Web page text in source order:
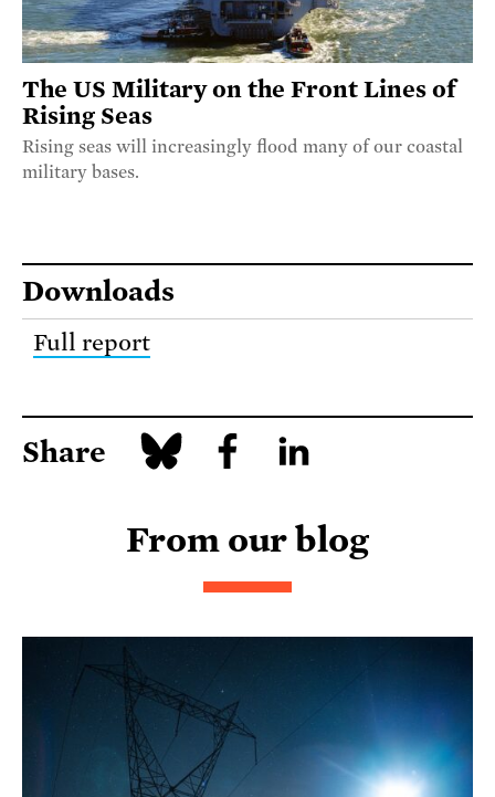
The US Military on the Front Lines of
Rising Seas
Rising seas will increasingly flood many of our coastal
military bases.
Downloads
Full report
Share
From our blog